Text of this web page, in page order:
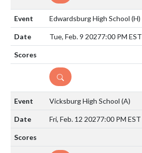
Edwardsburg High School (H)
Tue, Feb. 9 20277:00 PM EST
DETAILS
Vicksburg High School (A)
Fri, Feb. 12 20277:00 PM EST